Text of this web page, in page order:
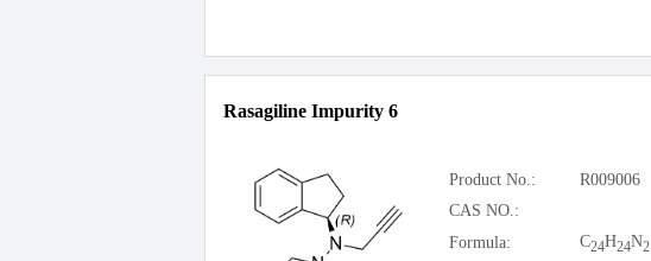
Rasagiline Impurity 6
Product No.:
R009006
CAS NO.:
Formula:
C24H24N2